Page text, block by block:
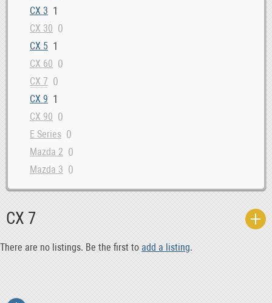
CX 3 1
CX 30 0
CX 5 1
CX 60 0
CX 7 0
CX 9 1
CX 90 0
E Series 0
Mazda 2 0
Mazda 3 0
Mazda 5 0
MPV
CX 7
There are no listings. Be the first to add a listing.